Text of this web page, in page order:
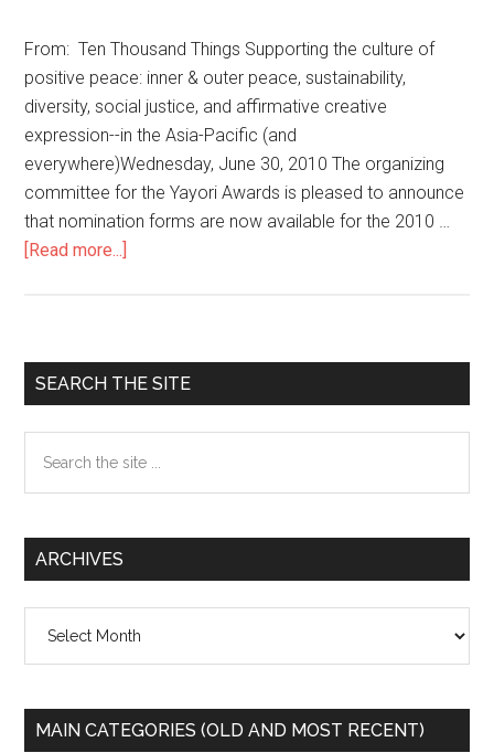
From: Ten Thousand Things Supporting the culture of
positive peace: inner & outer peace, sustainability,
diversity, social justice, and affirmative creative
expression--in the Asia-Pacific (and
everywhere)Wednesday, June 30, 2010 The organizing
committee for the Yayori Awards is pleased to announce
that nomination forms are now available for the 2010 …
[Read more...]
to
honor
artists,
on
Primary
Sidebar
SEARCH THE SITE
the
ARCHIVES
MAIN CATEGORIES (OLD AND MOST RECENT)